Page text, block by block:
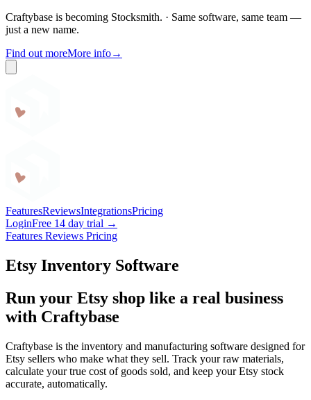
Craftybase is becoming Stocksmith. · Same software, same team —
just a new name.
Find out moreMore info→
FeaturesReviewsIntegrationsPricing
LoginFree 14 day trial →
Features Reviews Pricing
Etsy Inventory Software
Run your Etsy shop like a real business
with Craftybase
Craftybase is the inventory and manufacturing software designed for
Etsy sellers who make what they sell. Track your raw materials,
calculate your true cost of goods sold, and keep your Etsy stock
accurate, automatically.